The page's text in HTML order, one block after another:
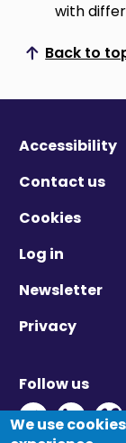
with
Back to
Scroll
Accessibility
Contact us
Cookies
Log in
Newsletter
Privacy
Follow us
Twitter -
We use